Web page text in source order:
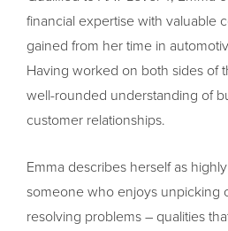
financial expertise with valuable
gained from her time in
Having worked on both sides of
well-rounded understanding of
customer relationships.
Emma describes herself as
someone who enjoys unpicking
resolving problems – qualities